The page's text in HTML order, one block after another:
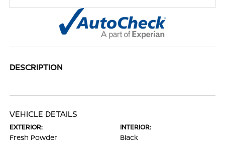
DESCRIPTION
VEHICLE DETAILS
EXTERIOR:
Fresh Powder
INTERIOR:
Black